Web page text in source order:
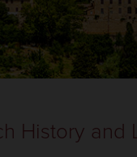
History and